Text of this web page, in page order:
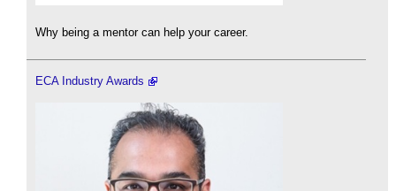
Why being a mentor can help your career.
ECA Industry Awards